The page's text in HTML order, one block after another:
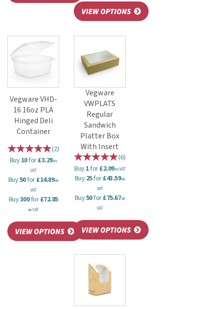
Vegware VHD-
16 16oz PLA
Hinged Deli
Container
(2)
Buy10for£3.29ex
VAT
Buy50for£14.89ex
VAT
Buy300for£72.85
ex VAT
Vegware
VWPLATS
Regular
Sandwich
Platter Box
With Insert
(6)
Buy1for£2.09ex VAT
Buy25for£43.59ex
VAT
Buy50for£75.67ex
VAT